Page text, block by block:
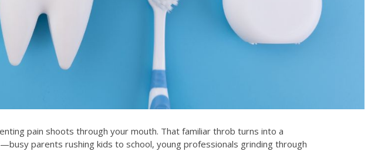
pain shoots through your mouth. That familiar throb turns into a
parents rushing kids to school, young professionals grinding through